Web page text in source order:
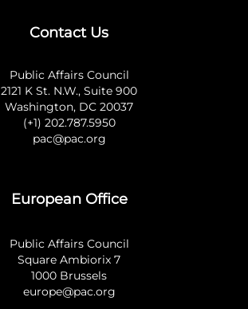
Contact Us
Public Affairs Council
2121 K St. N.W., Suite 900
Washington, DC 20037
(+1) 202.787.5950
pac@pac.org
European Office
Public Affairs Council
Square Ambiorix 7
1000 Brussels
europe@pac.org